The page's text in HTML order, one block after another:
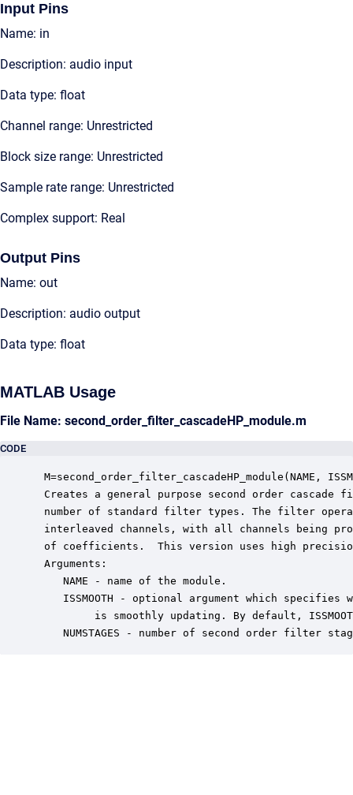
Input Pins
Name: in
Description: audio input
Data type: float
Channel range: Unrestricted
Block size range: Unrestricted
Sample rate range: Unrestricted
Complex support: Real
Output Pins
Name: out
Description: audio output
Data type: float
MATLAB Usage
File Name: second_order_filter_cascadeHP_module.m
CODE
M=second_order_filter_cascadeHP_module(NAME,
Creates a general purpose second order
number of standard filter types. The filter
interleaved channels, with all channels being
of coefficients.  This version uses high
Arguments:
    NAME - name of the module.
ISSMOOTH - optional argument which specifies
is smoothly updating. By default,
NUMSTAGES - number of second order filter